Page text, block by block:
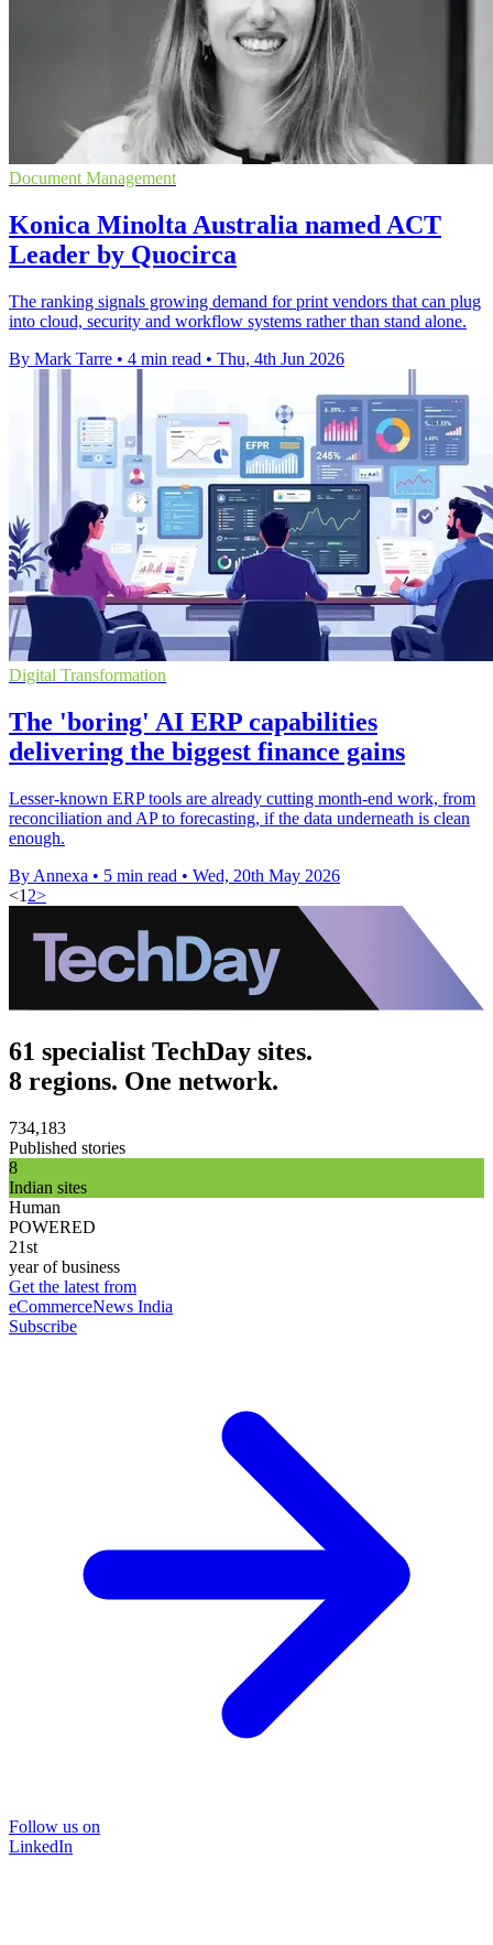
Document Management
Konica Minolta Australia named ACT
Leader by Quocirca
The ranking signals growing demand for print vendors that can plug
into cloud, security and workflow systems rather than stand alone.
By Mark Tarre • 4 min read • Thu, 4th Jun 2026
Digital Transformation
The 'boring' AI ERP capabilities
delivering the biggest finance gains
Lesser-known ERP tools are already cutting month-end work, from
reconciliation and AP to forecasting, if the data underneath is clean
enough.
By Annexa • 5 min read • Wed, 20th May 2026
<1 2>
61 specialist TechDay sites.
8 regions. One network.
734,183
Published stories
8
Indian sites
Human
POWERED
21st
year of business
Get the latest from
eCommerceNews India
Subscribe
Follow us on
LinkedIn